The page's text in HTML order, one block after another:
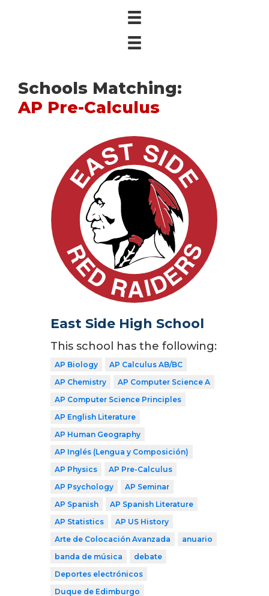
Schools Matching:
AP Pre-Calculus
East Side High School
This school has the following:
AP Biology
AP Calculus AB/BC
AP Chemistry
AP Computer Science A
AP Computer Science Principles
AP English Literature
AP Human Geography
AP Inglés (Lengua y Composición)
AP Physics
AP Pre-Calculus
AP Psychology
AP Seminar
AP Spanish
AP Spanish Literature
AP Statistics
AP US History
Arte de Colocación Avanzada
anuario
banda de música
debate
Deportes electrónicos
Duque de Edimburgo